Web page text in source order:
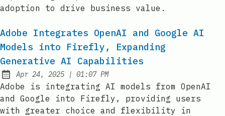
adoption to drive business value.
Adobe Integrates OpenAI and Google AI
Models into Firefly, Expanding
Generative AI Capabilities
Published:
Apr 24, 2025 | at
01:07 PM
Adobe is integrating AI models from OpenAI
and Google into Firefly, providing users
with greater choice and flexibility in